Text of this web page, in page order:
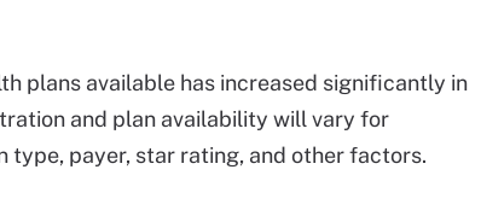
plans available has increased significantly in
and plan availability will vary for
type, payer, star rating, and other factors.